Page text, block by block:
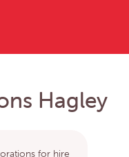
Hagley
for hire